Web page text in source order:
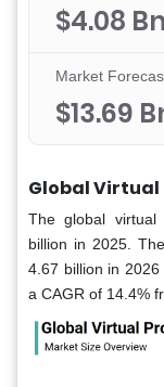
$4.08 Bn
Market
$13.69
Global Virtual
The global virtual
billion in 2025.
4.67 billion in
a CAGR of 14.4%